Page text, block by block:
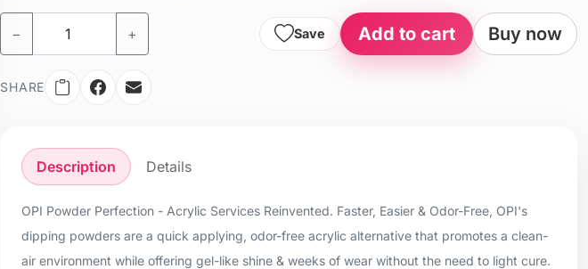
− + Save Add to cart Buy now
SHARE
Description Details
OPI Powder Perfection - Acrylic Services Reinvented. Faster, Easier & Odor-Free, OPI's
dipping powders are a quick applying, odor-free acrylic alternative that promotes a clean-
air environment while offering gel-like shine & weeks of wear without the need to light cure.